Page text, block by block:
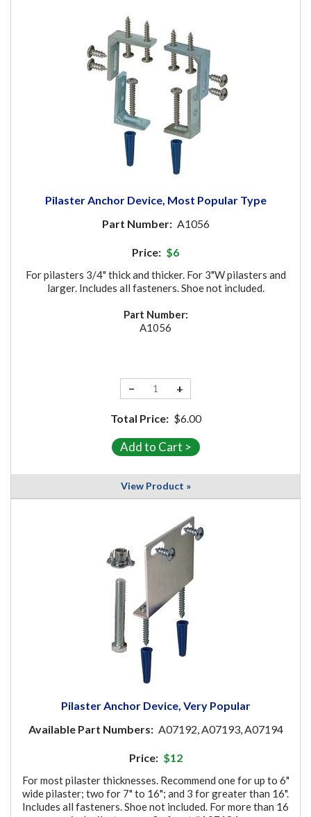
Pilaster Anchor Device, Most Popular Type
Part Number: A1056
Price: $6
For pilasters 3/4" thick and thicker. For 3"W pilasters and
larger. Includes all fasteners. Shoe not included.
Part Number:
A1056
− +
Total Price: $6.00
View Product »
Pilaster Anchor Device, Very Popular
Available Part Numbers: A07192, A07193, A07194
Price: $12
For most pilaster thicknesses. Recommend one for up to 6"
wide pilaster; two for 7" to 16"; and 3 for greater than 16".
Includes all fasteners. Shoe not included. For more than 16